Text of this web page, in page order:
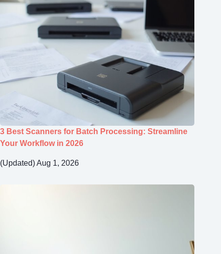
3 Best Scanners for Batch Processing: Streamline
Your Workflow in 2026
(Updated) Aug 1, 2026